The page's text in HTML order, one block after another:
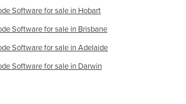
Software for sale in Hobart
Software for sale in Brisbane
Software for sale in Adelaide
Software for sale in Darwin